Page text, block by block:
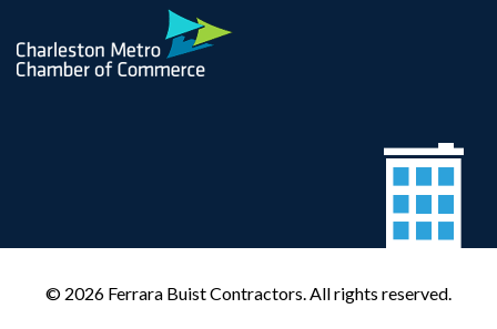
© 2026 Ferrara Buist Contractors. All rights reserved.